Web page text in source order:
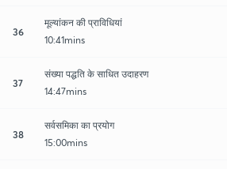
36
मूल्यांकन की प्राविधियां
10:41mins
37
संख्या पद्धति के साधित उदाहरण
14:47mins
38
सर्वसमिका का प्रयोग
15:00mins